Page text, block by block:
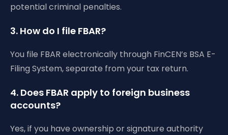
potential criminal penalties.
3. How do I file FBAR?
You file FBAR electronically through FinCEN’s BSA E-
Filing System, separate from your tax return.
4. Does FBAR apply to foreign business
accounts?
Yes, if you have ownership or signature authority